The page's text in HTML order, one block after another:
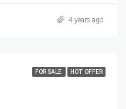
4 years ago
FOR SALE HOT OFFER